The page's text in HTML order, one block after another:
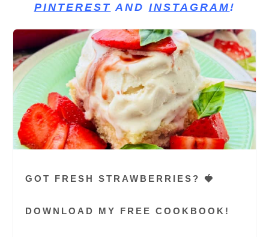
PINTEREST AND INSTAGRAM!
GOT FRESH STRAWBERRIES? 🍓
DOWNLOAD MY FREE COOKBOOK!